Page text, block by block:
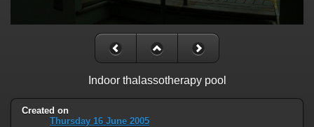
Indoor thalassotherapy pool
Created on
Thursday 16 June 2005